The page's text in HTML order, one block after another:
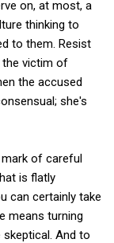
on, at most, a
thinking to
to them. Resist
the victim of
the accused
she's
of careful
is flatly
can certainly take
means turning
And to